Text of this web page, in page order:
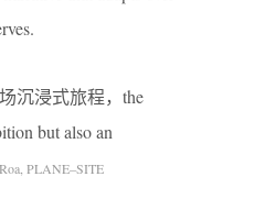
沉浸式旅程，the
but also an
PLANE–SITE